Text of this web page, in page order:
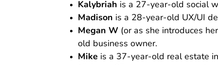
Kalybriah is a 27-year-old social
Madison is a 28-year-old UX/UI
Megan W (or as she introduces
old business owner.
Mike is a 37-year-old real estate